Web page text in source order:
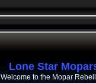
Lone Star
Welcome to the Mopar